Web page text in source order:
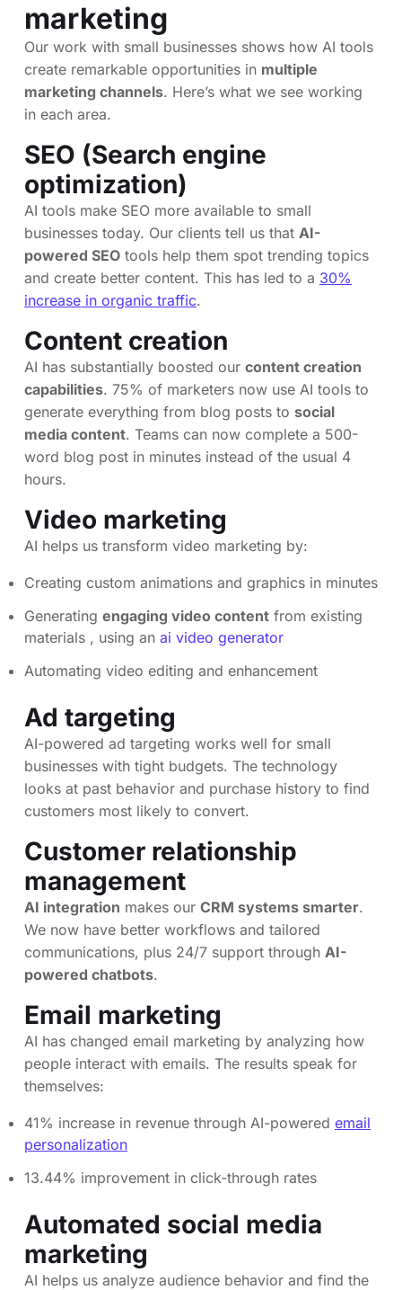
marketing
Our work with small businesses shows how AI tools
create remarkable opportunities in multiple
marketing channels. Here’s what we see working
in each area.
SEO (Search engine
optimization)
AI tools make SEO more available to small
businesses today. Our clients tell us that AI-
powered SEO tools help them spot trending topics
and create better content. This has led to a 30%
increase in organic traffic.
Content creation
AI has substantially boosted our content creation
capabilities. 75% of marketers now use AI tools to
generate everything from blog posts to social
media content. Teams can now complete a 500-
word blog post in minutes instead of the usual 4
hours.
Video marketing
AI helps us transform video marketing by:
Creating custom animations and graphics in minutes
Generating engaging video content from existing
materials , using an ai video generator
Automating video editing and enhancement
Ad targeting
AI-powered ad targeting works well for small
businesses with tight budgets. The technology
looks at past behavior and purchase history to find
customers most likely to convert.
Customer relationship
management
AI integration makes our CRM systems smarter.
We now have better workflows and tailored
communications, plus 24/7 support through AI-
powered chatbots.
Email marketing
AI has changed email marketing by analyzing how
people interact with emails. The results speak for
themselves:
41% increase in revenue through AI-powered email
personalization
13.44% improvement in click-through rates
Automated social media
marketing
AI helps us analyze audience behavior and find the